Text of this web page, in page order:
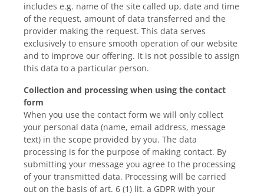
includes e.g. name of the site called up, date and time
of the request, amount of data transferred and the
provider making the request. This data serves
exclusively to ensure smooth operation of our website
and to improve our offering. It is not possible to assign
this data to a particular person.
Collection and processing when using the contact
form
When you use the contact form we will only collect
your personal data (name, email address, message
text) in the scope provided by you. The data
processing is for the purpose of making contact. By
submitting your message you agree to the processing
of your transmitted data. Processing will be carried
out on the basis of art. 6 (1) lit. a GDPR with your